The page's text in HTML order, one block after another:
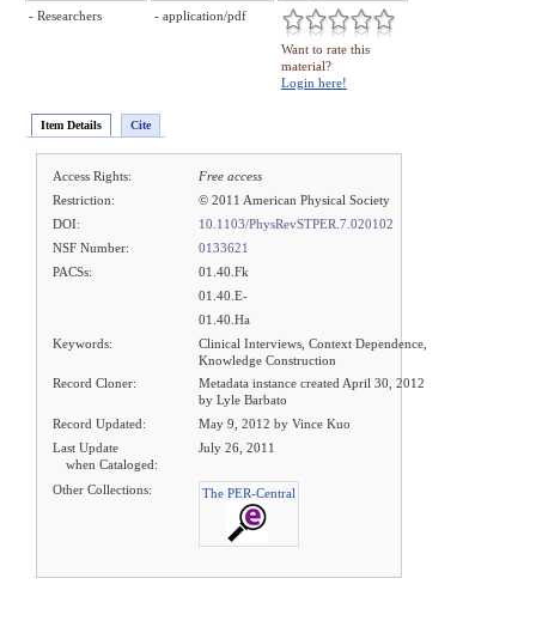
- Researchers
- application/pdf
Want to rate this
material?
Login here!
Item Details Cite
Access Rights:
Free access
Restriction:
© 2011 American Physical Society
DOI:
10.1103/PhysRevSTPER.7.020102
NSF Number:
0133621
PACSs:
01.40.Fk
01.40.E-
01.40.Ha
Keywords:
Clinical Interviews, Context Dependence,
Knowledge Construction
Record Cloner:
Metadata instance created April 30, 2012
by Lyle Barbato
Record Updated:
May 9, 2012 by Vince Kuo
Last Update
when Cataloged:
July 26, 2011
Other Collections: The PER-Central